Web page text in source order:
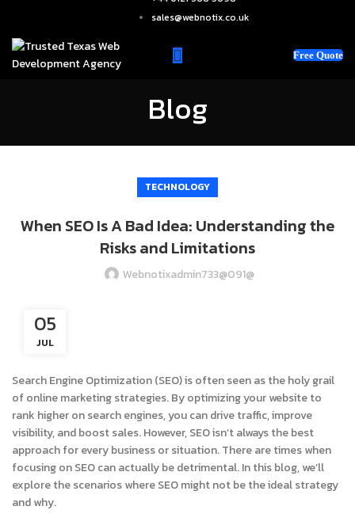
sales@webnotix.co.uk
Free Quote
Blog
TECHNOLOGY
When SEO Is A Bad Idea: Understanding the
Risks and Limitations
Webnotixadmin733@091@
05
JUL
Search Engine Optimization (SEO) is often seen as the holy grail
of online marketing strategies. By optimizing your website to
rank higher on search engines, you can drive traffic, improve
visibility, and boost sales. However, SEO isn’t always the best
approach for every business or situation. There are times when
focusing on SEO can actually be detrimental. In this blog, we’ll
explore the scenarios where SEO might not be the ideal strategy
and why.